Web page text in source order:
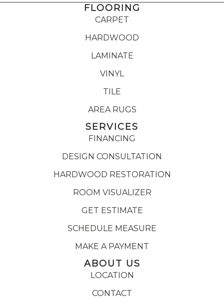
FLOORING
CARPET
HARDWOOD
LAMINATE
VINYL
TILE
AREA RUGS
SERVICES
FINANCING
DESIGN CONSULTATION
HARDWOOD RESTORATION
ROOM VISUALIZER
GET ESTIMATE
SCHEDULE MEASURE
MAKE A PAYMENT
ABOUT US
LOCATION
CONTACT